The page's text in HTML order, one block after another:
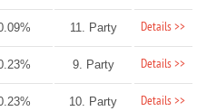
11. Party Details >>
9. Party Details >>
10. Party Details >>